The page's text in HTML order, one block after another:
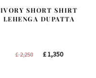
IVORY SHORT SHIRT
LEHENGA DUPATTA
£2,250
Original
£1,350Current